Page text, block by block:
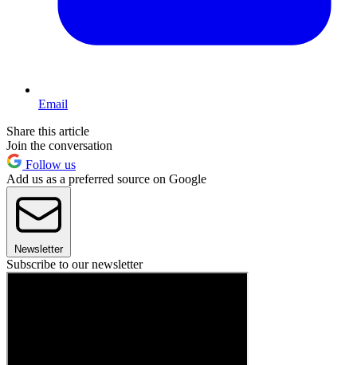
Email
Share this article
Join the conversation
Follow us
Add us as a preferred source on Google
Newsletter
Subscribe to our newsletter